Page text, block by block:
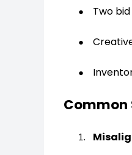
Two
Common